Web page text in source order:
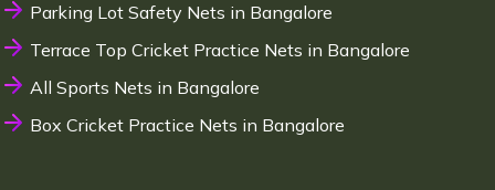
Parking Lot Safety Nets in Bangalore
Terrace Top Cricket Practice Nets in Bangalore
All Sports Nets in Bangalore
Box Cricket Practice Nets in Bangalore